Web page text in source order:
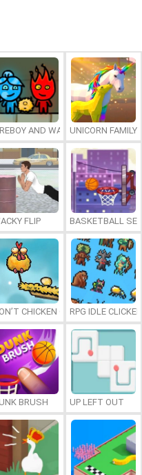
AND WATERGIRL 7: AND
UNICORN FAMILY
FLIP BASKETBALL
CHICKEN OUTRPG IDLE CLICKER
BRUSH UP LEFT OUT